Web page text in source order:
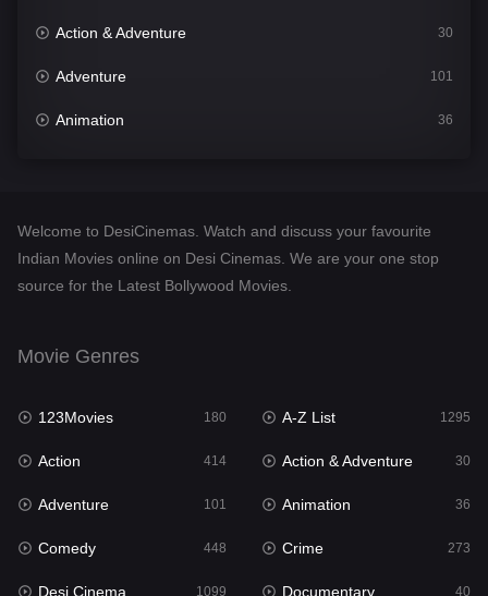
Action & Adventure 30
Adventure 101
Animation 36
Desi Cinema
Documentary
English 23
Family
Fantasy
Gujarati 1
Welcome to DesiCinemas. Watch and discuss your favourite
Indian Movies online on Desi Cinemas. We are your one stop
source for the Latest Bollywood Movies.
Movie Genres
123Movies 180 A-Z List 1295
Action 414 Action & Adventure 30
Adventure 101 Animation 36
Comedy 448 Crime 273
Desi Cinema 1099 Documentary 40